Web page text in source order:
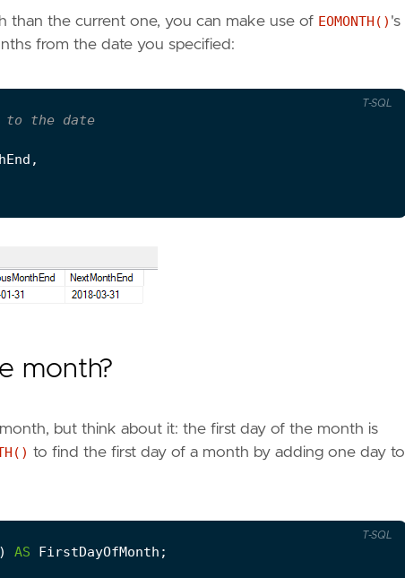
than the current one, you can make use of EOMONTH() 's
from the date you specified:
,
T-SQL
month?
but think about it: the first day of the month is
to find the first day of a month by adding one day to
AS FirstDayOfMonth ;
T-SQL